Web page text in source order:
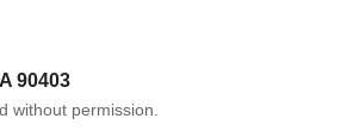
90403
without permission.